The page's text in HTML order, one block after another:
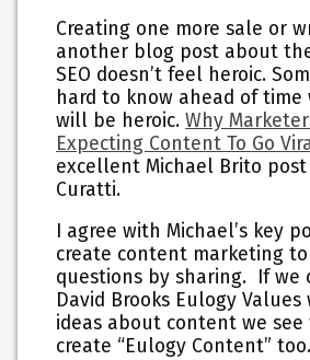
Creating one more sale or
another blog post about
SEO doesn’t feel heroic.
hard to know ahead of
will be heroic.Why
Expecting Content To Go
excellent Michael Brito
Curatti.
I agree with Michael’s key
create content marketing
questions by sharing. If we
David Brooks Eulogy Values
ideas about content we
create “Eulogy Content” too.